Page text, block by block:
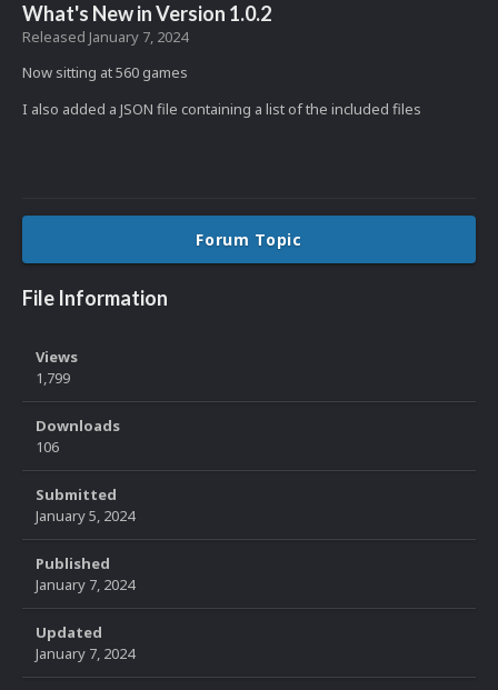
What's New in Version 1.0.2
Released January 7, 2024
Now sitting at 560 games
I also added a JSON file containing a list of the included files
Forum Topic
File Information
Views
1,799
Downloads
106
Submitted
January 5, 2024
Published
January 7, 2024
Updated
January 7, 2024